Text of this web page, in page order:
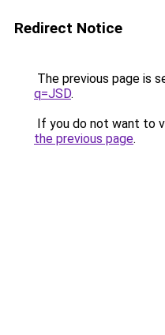
Redirect Notice
The previous page is
q=JSD.
If you do not want to
the previous page.